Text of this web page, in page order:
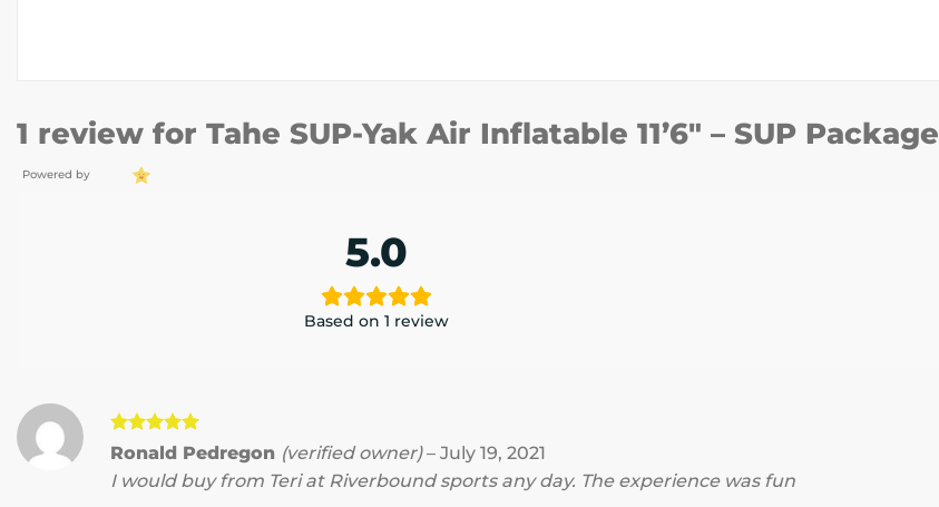
1 review for Tahe SUP-Yak Air Inflatable 11’6″ – SUP Package
Powered by
5.0
Based on 1 review
Rated5
Ronald Pedregon (verified owner) – July 19, 2021
I would buy from Teri at Riverbound sports any day. The experience was fun